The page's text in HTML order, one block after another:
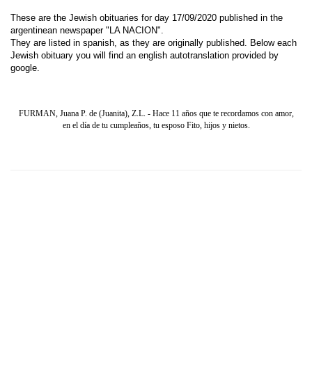
These are the Jewish obituaries for day 17/09/2020 published in the
argentinean newspaper "LA NACION".
They are listed in spanish, as they are originally published. Below each
Jewish obituary you will find an english autotranslation provided by
google.
FURMAN, Juana P. de (Juanita), Z.L. - Hace 11 años que te recordamos con amor,
en el día de tu cumpleaños, tu esposo Fito, hijos y nietos.